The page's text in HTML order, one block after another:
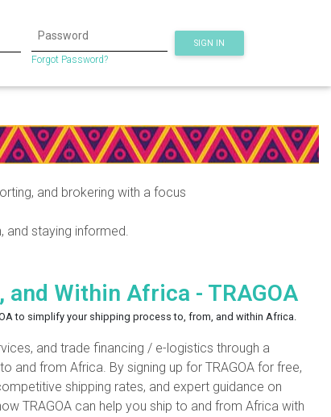
Forgot Password?
SIGN IN
and brokering with a focus
and staying informed.
Within Africa - TRAGOA
to simplify your shipping process to, from, and within Africa.
and trade financing / e-logistics through a
and from Africa. By signing up for TRAGOA for free,
shipping rates, and expert guidance on
TRAGOA can help you ship to and from Africa with